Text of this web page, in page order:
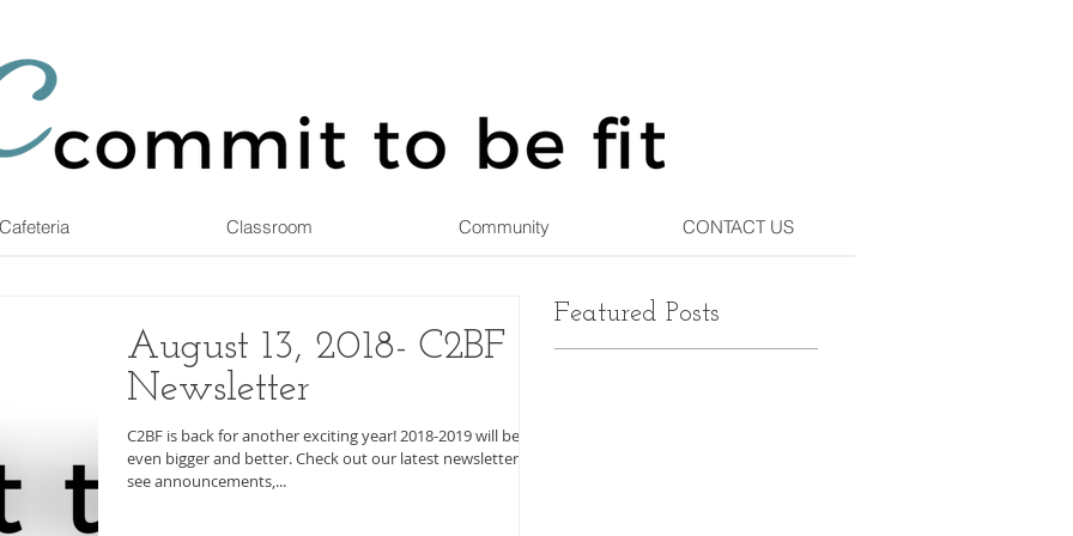
Cafeteria Classroom Community CONTACT US
August 13, 2018- C2BF
Newsletter
C2BF is back for another exciting year! 2018-2019 will be
even bigger and better. Check out our latest newsletter to
see announcements,...
Featured Posts